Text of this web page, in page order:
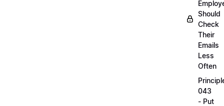
Should
Check
Their
Emails
Less
Often
043
- Put